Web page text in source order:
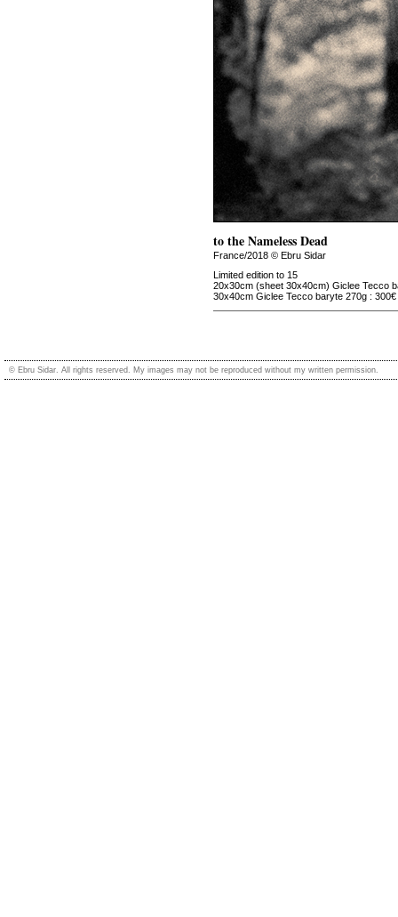
to the Nameless Dead
France/2018 © Ebru Sidar
Limited edition to 15
20x30cm (sheet 30x40cm) Giclee Tecco
30x40cm Giclee Tecco baryte 270g : 300€
© Ebru Sidar. All rights reserved. My images may not be reproduced without my written permission.